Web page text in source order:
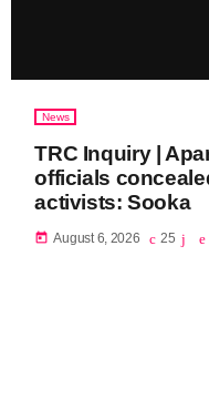
News
TRC Inquiry |
officials
activists: Sooka
today August 6, 2026 25